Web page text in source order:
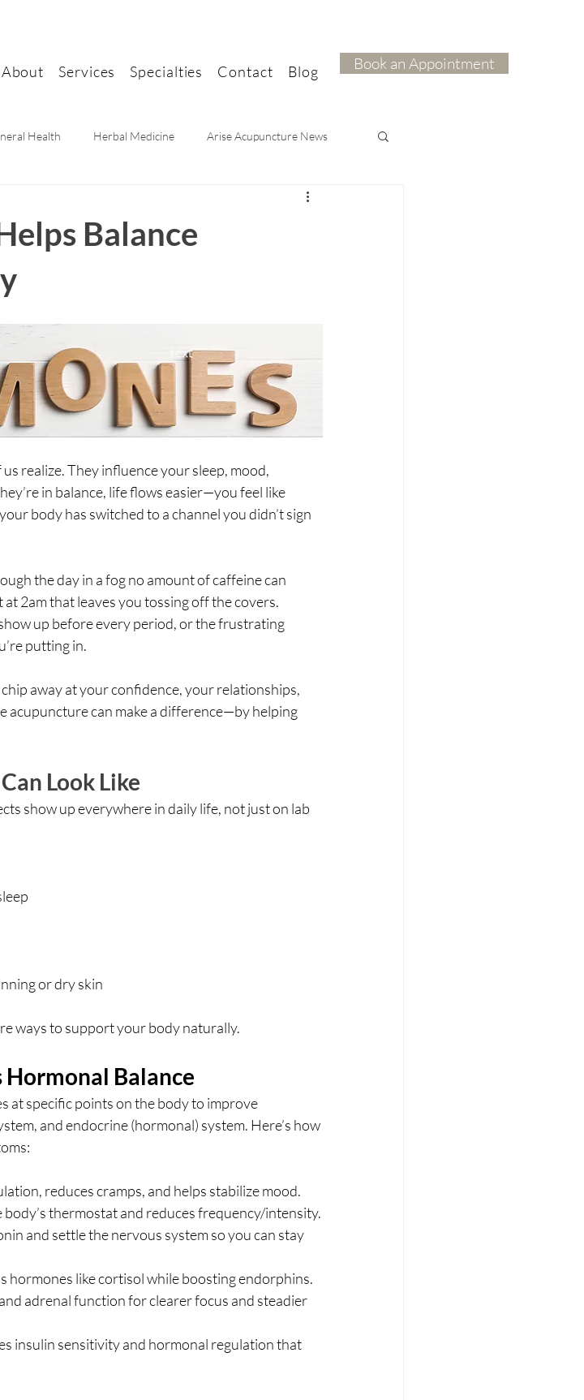
About Services Specialties Contact Blog Book an Appointment
Health Herbal Medicine Arise Acupuncture News
Balance
realize. They influence your sleep, mood,
in balance, life flows easier—you feel like
body has switched to a channel you didn’t sign
the day in a fog no amount of caffeine can
2am that leaves you tossing off the covers.
up before every period, or the frustrating
putting in.
away at your confidence, your relationships,
acupuncture can make a difference—by helping
Look Like
show up everywhere in daily life, not just on lab
or dry skin
ways to support your body naturally.
Balance
at specific points on the body to improve
and endocrine (hormonal) system. Here’s how
reduces cramps, and helps stabilize mood.
thermostat and reduces frequency/intensity.
and settle the nervous system so you can stay
hormones like cortisol while boosting endorphins.
adrenal function for clearer focus and steadier
insulin sensitivity and hormonal regulation that